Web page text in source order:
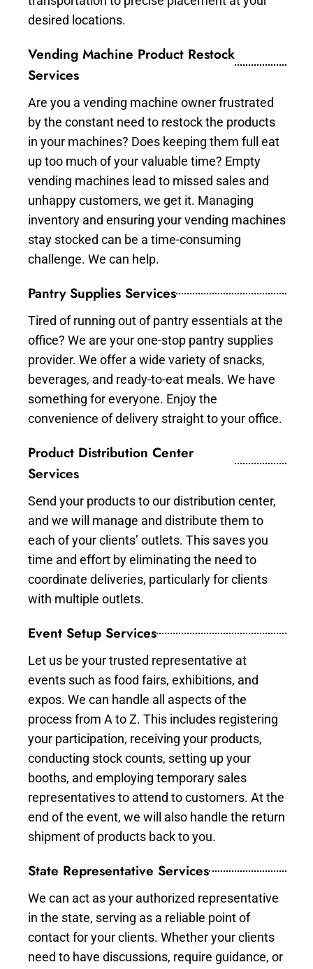
desired locations.
Vending Machine Product Restock
Services
Are you a vending machine owner frustrated
by the constant need to restock the products
in your machines? Does keeping them full eat
up too much of your valuable time? Empty
vending machines lead to missed sales and
unhappy customers, we get it. Managing
inventory and ensuring your vending machines
stay stocked can be a time-consuming
challenge. We can help.
Pantry Supplies Services
Tired of running out of pantry essentials at the
office? We are your one-stop pantry supplies
provider. We offer a wide variety of snacks,
beverages, and ready-to-eat meals. We have
something for everyone. Enjoy the
convenience of delivery straight to your office.
Product Distribution Center
Services
Send your products to our distribution center,
and we will manage and distribute them to
each of your clients’ outlets. This saves you
time and effort by eliminating the need to
coordinate deliveries, particularly for clients
with multiple outlets.
Event Setup Services
Let us be your trusted representative at
events such as food fairs, exhibitions, and
expos. We can handle all aspects of the
process from A to Z. This includes registering
your participation, receiving your products,
conducting stock counts, setting up your
booths, and employing temporary sales
representatives to attend to customers. At the
end of the event, we will also handle the return
shipment of products back to you.
State Representative Services
We can act as your authorized representative
in the state, serving as a reliable point of
contact for your clients. Whether your clients
need to have discussions, require guidance, or